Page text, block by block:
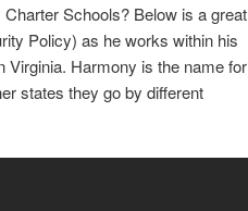
Schools? Below is a great
Policy) as he works within his
Virginia. Harmony is the name for
states they go by different